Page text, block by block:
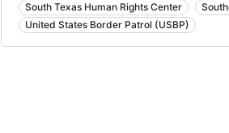
South Texas Human Rights Center
United States Border Patrol (USBP)